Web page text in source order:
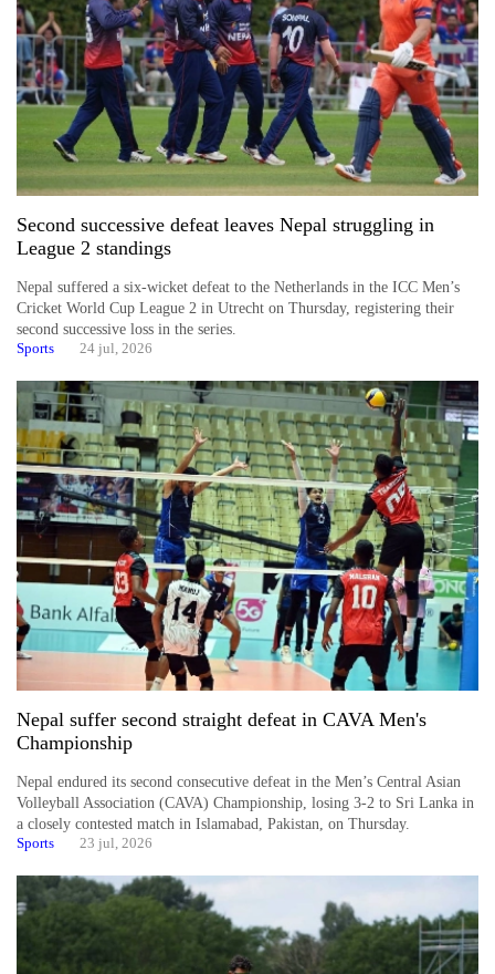
Second successive defeat leaves Nepal struggling in
League 2 standings
Nepal suffered a six-wicket defeat to the Netherlands in the ICC Men’s
Cricket World Cup League 2 in Utrecht on Thursday, registering their
second successive loss in the series.
Sports 24 jul, 2026
Nepal suffer second straight defeat in CAVA Men's
Championship
Nepal endured its second consecutive defeat in the Men’s Central Asian
Volleyball Association (CAVA) Championship, losing 3-2 to Sri Lanka in
a closely contested match in Islamabad, Pakistan, on Thursday.
Sports 23 jul, 2026